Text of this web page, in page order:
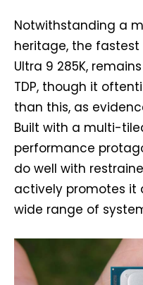
Notwithstanding a
heritage, the fastest
Ultra 9 285K,
TDP, though it
than this, as
Built with a multi-
performance
do well with
actively promotes it
wide range of